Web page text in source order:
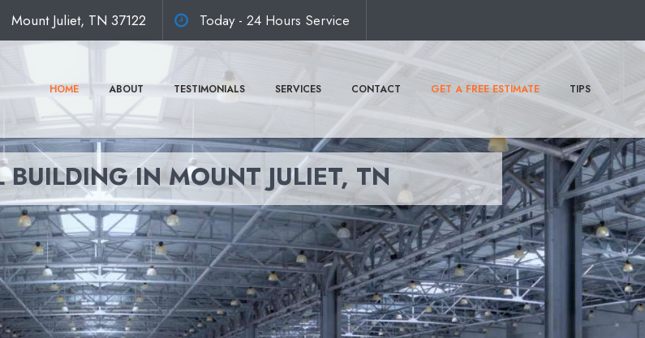
Mount Juliet, TN 37122 Today - 24 Hours Service
HOME ABOUT TESTIMONIALS SERVICES CONTACT GET A FREE ESTIMATE TIPS
BUILDING IN MOUNT JULIET, TN